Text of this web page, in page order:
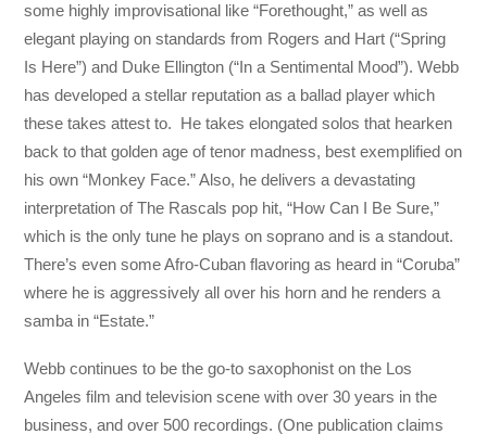
some highly improvisational like “Forethought,” as well as
elegant playing on standards from Rogers and Hart (“Spring
Is Here”) and Duke Ellington (“In a Sentimental Mood”). Webb
has developed a stellar reputation as a ballad player which
these takes attest to. He takes elongated solos that hearken
back to that golden age of tenor madness, best exemplified on
his own “Monkey Face.” Also, he delivers a devastating
interpretation of The Rascals pop hit, “How Can I Be Sure,”
which is the only tune he plays on soprano and is a standout.
There’s even some Afro-Cuban flavoring as heard in “Coruba”
where he is aggressively all over his horn and he renders a
samba in “Estate.”
Webb continues to be the go-to saxophonist on the Los
Angeles film and television scene with over 30 years in the
business, and over 500 recordings. (One publication claims